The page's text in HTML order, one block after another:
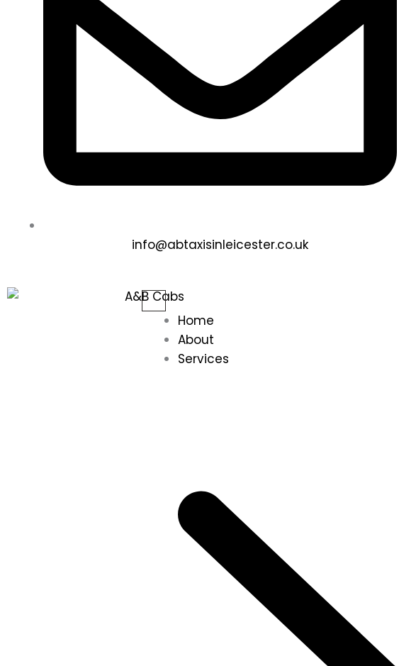
info@abtaxisinleicester.co.uk
Home
About
Services